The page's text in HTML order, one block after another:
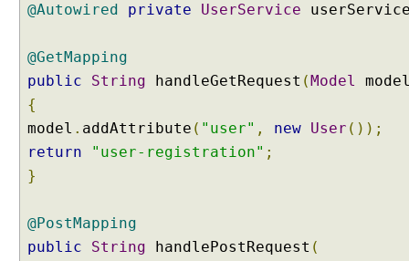
M
s
s
a
S
o
r
c
@Autowired private UserService
@GetMapping
public
String handleGetRequest (Model
{
model . addAttribute ( "user" , new User ());
return
"user-registration" ;
}
@PostMapping
public
String handlePostRequest (